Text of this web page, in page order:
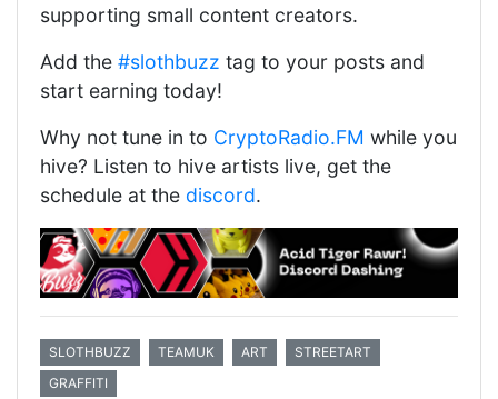
supporting small content creators.
Add the #slothbuzz tag to your posts and
start earning today!
Why not tune in to CryptoRadio.FM while you
hive? Listen to hive artists live, get the
schedule at the discord.
SLOTHBUZZ TEAMUK ART
STREETART
GRAFFITI